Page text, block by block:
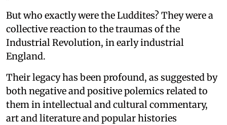
But who exactly were the Luddites? They were a
collective reaction to the traumas of the
Industrial Revolution, in early industrial
England.
Their legacy has been profound, as suggested by
both negative and positive polemics related to
them in intellectual and cultural commentary,
art and literature and popular histories